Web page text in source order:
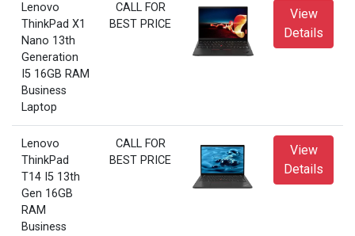
Lenovo
ThinkPad X1
Nano 13th
Generation
I5 16GB RAM
Business
Laptop
CALL FOR
BEST PRICE
View
Details
Lenovo
ThinkPad
T14 I5 13th
Gen 16GB
RAM
Business
CALL FOR
BEST PRICE
View
Details